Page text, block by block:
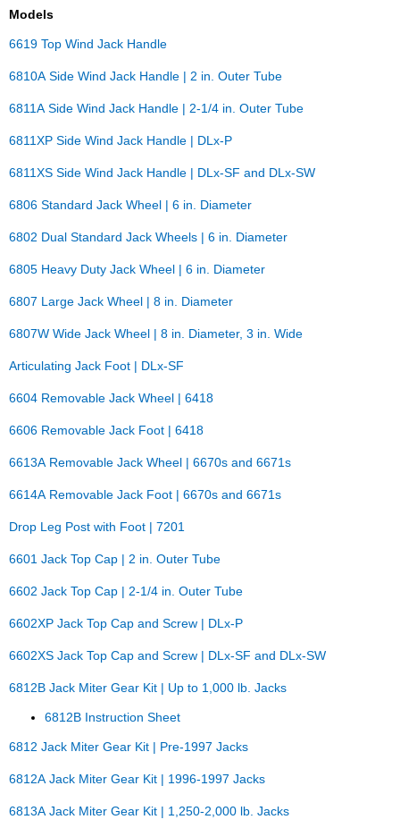
Models
6619 Top Wind Jack Handle
6810A Side Wind Jack Handle | 2 in. Outer Tube
6811A Side Wind Jack Handle | 2-1/4 in. Outer Tube
6811XP Side Wind Jack Handle | DLx-P
6811XS Side Wind Jack Handle | DLx-SF and DLx-SW
6806 Standard Jack Wheel | 6 in. Diameter
6802 Dual Standard Jack Wheels | 6 in. Diameter
6805 Heavy Duty Jack Wheel | 6 in. Diameter
6807 Large Jack Wheel | 8 in. Diameter
6807W Wide Jack Wheel | 8 in. Diameter, 3 in. Wide
Articulating Jack Foot | DLx-SF
6604 Removable Jack Wheel | 6418
6606 Removable Jack Foot | 6418
6613A Removable Jack Wheel | 6670s and 6671s
6614A Removable Jack Foot | 6670s and 6671s
Drop Leg Post with Foot | 7201
6601 Jack Top Cap | 2 in. Outer Tube
6602 Jack Top Cap | 2-1/4 in. Outer Tube
6602XP Jack Top Cap and Screw | DLx-P
6602XS Jack Top Cap and Screw | DLx-SF and DLx-SW
6812B Jack Miter Gear Kit | Up to 1,000 lb. Jacks
6812B Instruction Sheet
6812 Jack Miter Gear Kit | Pre-1997 Jacks
6812A Jack Miter Gear Kit | 1996-1997 Jacks
6813A Jack Miter Gear Kit | 1,250-2,000 lb. Jacks